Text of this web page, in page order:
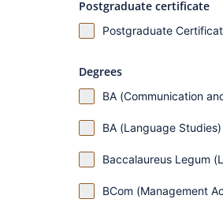
Postgraduate certificate
Postgraduate
Degrees
BA (Communication
BA (Language Studies)
Baccalaureus Legum
BCom (Management